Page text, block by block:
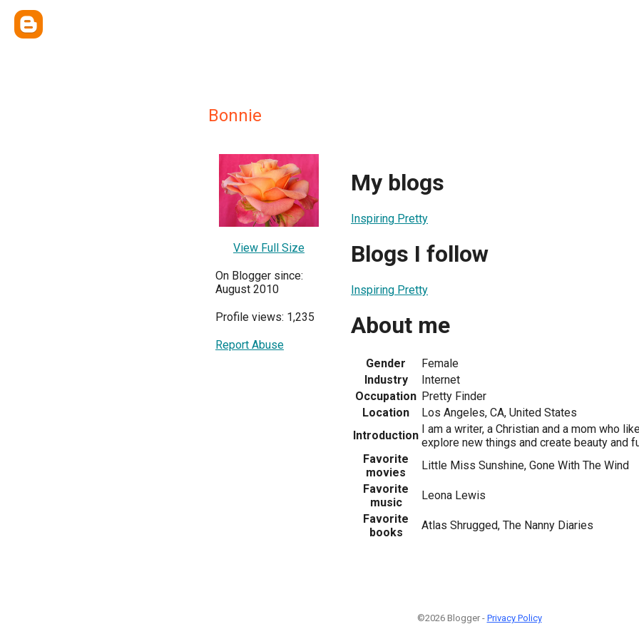
Bonnie
View Full Size
On Blogger since:
August 2010
Profile views: 1,235
Report Abuse
My blogs
Inspiring Pretty
Blogs I follow
Inspiring Pretty
About me
Gender
Female
Industry
Internet
Occupation Pretty Finder
Location
Los Angeles, CA, United States
Introduction I am a writer, a Christian and a mom who
explore new things and create beauty and
Favorite
movies
Little Miss Sunshine, Gone With The Wind
Favorite
music
Leona Lewis
Favorite
books
Atlas Shrugged, The Nanny Diaries
©2026 Blogger - Privacy Policy